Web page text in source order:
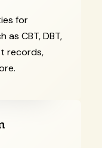
for
CBT, DBT,
records,